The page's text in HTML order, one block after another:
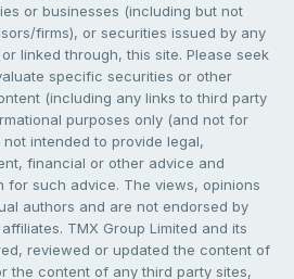
or businesses (including but not
firms), or securities issued by any
linked through, this site. Please seek
specific securities or other
(including any links to third party
purposes only (and not for
intended to provide legal,
financial or other advice and
for such advice. The views, opinions
authors and are not endorsed by
TMX Group Limited and its
reviewed or updated the content of
the content of any third party sites,